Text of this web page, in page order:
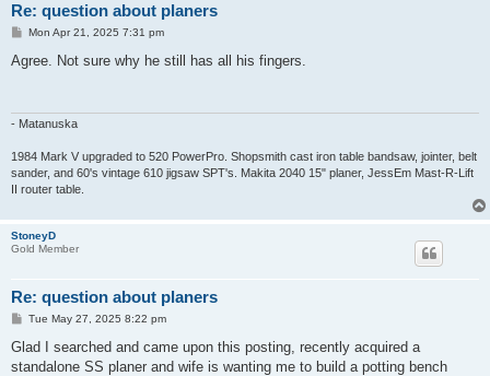
Re: question about planers
P
s
t
Mon Apr 21, 2025 7:31 pm
Agree. Not sure why he still has all his fingers.
- Matanuska
1984 Mark V upgraded to 520 PowerPro. Shopsmith cast iron table bandsaw, jointer, belt
sander, and 60's vintage 610 jigsaw SPT's. Makita 2040 15" planer, JessEm Mast-R-Lift
II router table.
StoneyD
Gold Member
Re: question about planers
P
s
Tue May 27, 2025 8:22 pm
Glad I searched and came upon this posting, recently acquired a
standalone SS planer and wife is wanting me to build a potting bench